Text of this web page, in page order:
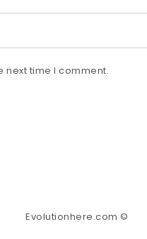
next time I comment.
Evolutionhere.com ©